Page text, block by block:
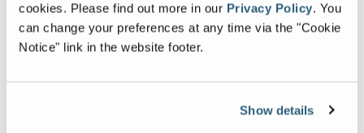
cookies. Please find out more in our Privacy Policy. You
can change your preferences at any time via the "Cookie
Notice" link in the website footer.
Show details